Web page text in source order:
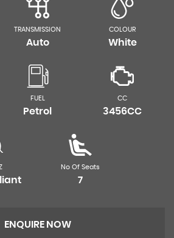
TRANSMISSION
Auto
COLOUR
White
FUEL
Petrol
CC
3456CC
No Of Seats
7
ENQUIRE NOW